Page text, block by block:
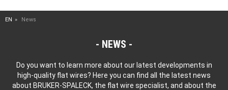
EN News
NEWS
Do you want to learn more about our latest developments in
high-quality flat wires? Here you can find all the latest news
about BRUKER-SPALECK, the flat wire specialist, and about the